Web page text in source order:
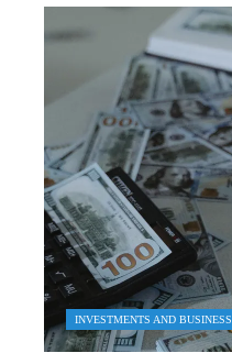
INVESTMENTS AND BUSINESS